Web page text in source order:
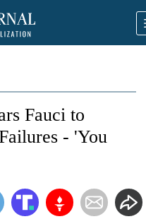
Fauci to
- 'You